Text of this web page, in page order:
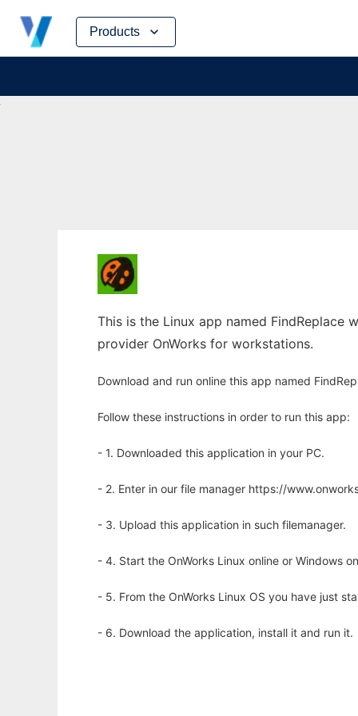
Products
Skip
content
This is the Linux app named FindReplace
provider OnWorks for workstations.
Download and run online this app named
Follow these instructions in order to run this app:
- 1. Downloaded this application in your PC.
- 2. Enter in our file manager https://
- 3. Upload this application in such filemanager.
- 4. Start the OnWorks Linux online or Windows
- 5. From the OnWorks Linux OS you have just
- 6. Download the application, install it and run it.